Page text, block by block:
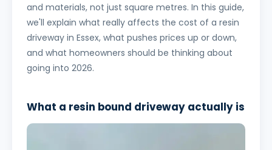
and materials, not just square metres. In this guide,
we'll explain what really affects the cost of a resin
driveway in Essex, what pushes prices up or down,
and what homeowners should be thinking about
going into 2026.
What a resin bound driveway actually is